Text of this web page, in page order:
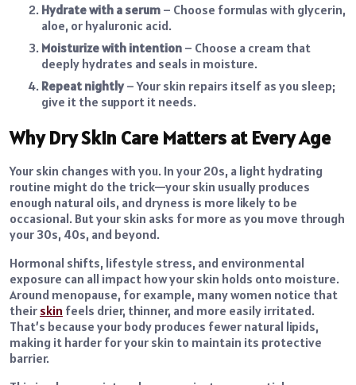
Hydrate with a serum – Choose formulas with glycerin,
aloe, or hyaluronic acid.
Moisturize with intention – Choose a cream that
deeply hydrates and seals in moisture.
Repeat nightly– Your skin repairs itself as you sleep;
give it the support it needs.
Why Dry Skin Care Matters at Every Age
Your skin changes with you. In your 20s, a light hydrating
routine might do the trick—your skin usually produces
enough natural oils, and dryness is more likely to be
occasional. But your skin asks for more as you move through
your 30s, 40s, and beyond.
Hormonal shifts, lifestyle stress, and environmental
exposure can all impact how your skin holds onto moisture.
Around menopause, for example, many women notice that
their skin feels drier, thinner, and more easily irritated.
That’s because your body produces fewer natural lipids,
making it harder for your skin to maintain its protective
barrier.